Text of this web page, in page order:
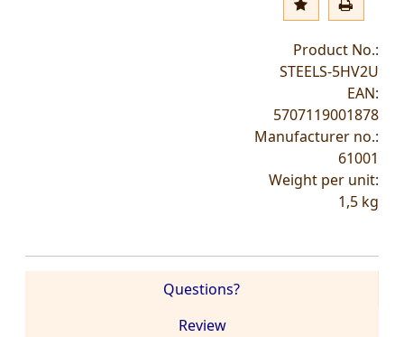
Product No.:
STEELS-5HV2U
EAN:
5707119001878
Manufacturer no.:
61001
Weight per unit:
1,5 kg
Questions?
Review